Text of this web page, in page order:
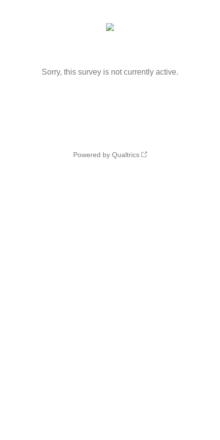
Sorry, this survey is not currently active.
Powered by Qualtrics